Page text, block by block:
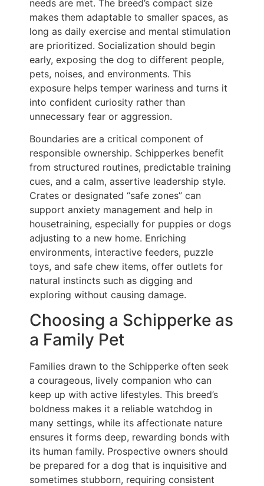
needs are met. The breed’s compact size
makes them adaptable to smaller spaces, as
long as daily exercise and mental stimulation
are prioritized. Socialization should begin
early, exposing the dog to different people,
pets, noises, and environments. This
exposure helps temper wariness and turns it
into confident curiosity rather than
unnecessary fear or aggression.
Boundaries are a critical component of
responsible ownership. Schipperkes benefit
from structured routines, predictable training
cues, and a calm, assertive leadership style.
Crates or designated “safe zones” can
support anxiety management and help in
housetraining, especially for puppies or dogs
adjusting to a new home. Enriching
environments, interactive feeders, puzzle
toys, and safe chew items, offer outlets for
natural instincts such as digging and
exploring without causing damage.
Choosing a Schipperke as
a Family Pet
Families drawn to the Schipperke often seek
a courageous, lively companion who can
keep up with active lifestyles. This breed’s
boldness makes it a reliable watchdog in
many settings, while its affectionate nature
ensures it forms deep, rewarding bonds with
its human family. Prospective owners should
be prepared for a dog that is inquisitive and
sometimes stubborn, requiring consistent